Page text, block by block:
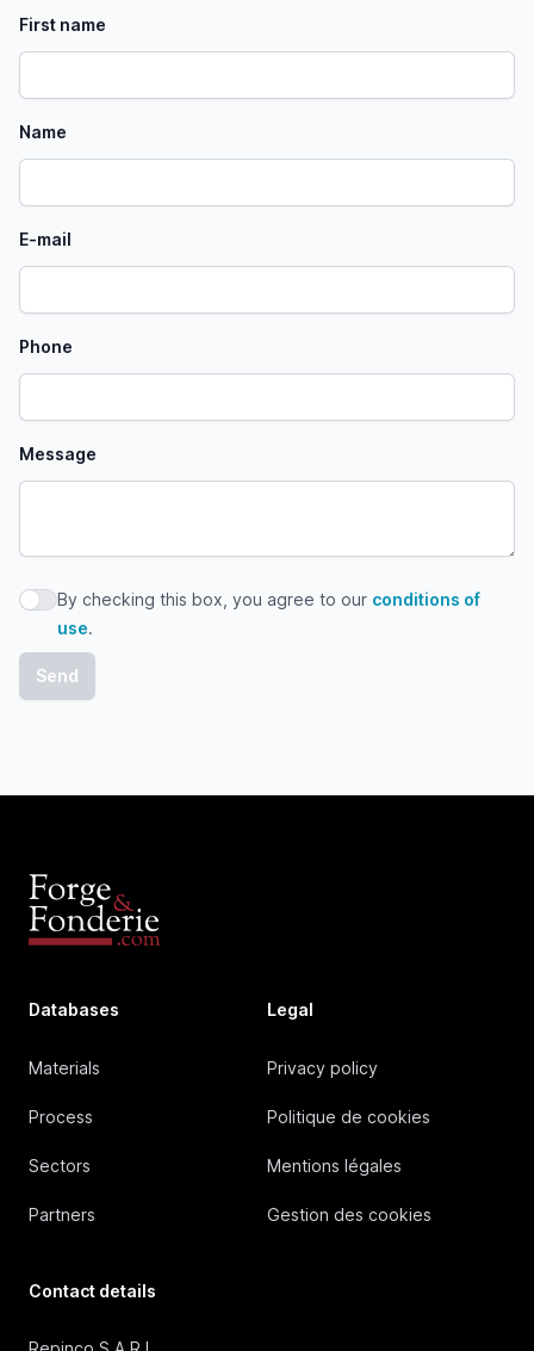
First name
Name
E-mail
Phone
Message
By checking this box, you agree to our conditions of use
By checking this box, you agree to our conditions of
use.
Databases
Materials
Process
Sectors
Partners
Legal
Privacy policy
Politique de cookies
Mentions légales
Gestion des cookies
Contact details